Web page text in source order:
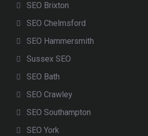
SEO Brixton
SEO Chelmsford
SEO Hammersmith
Sussex SEO
SEO Bath
SEO Crawley
SEO Southampton
SEO York